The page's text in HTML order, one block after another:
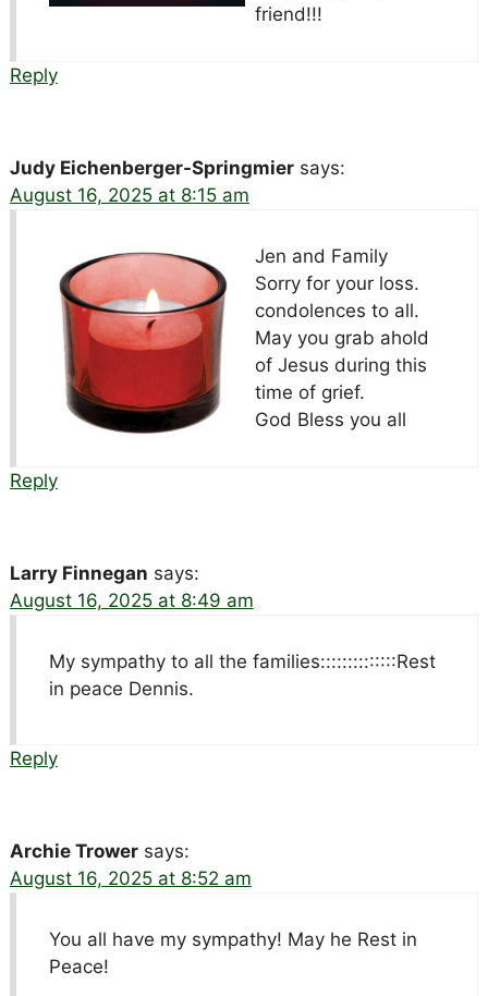
friend!!!
Reply
Judy Eichenberger-Springmier says:
August 16, 2025 at 8:15 am
Jen and Family
Sorry for your loss.
condolences to all.
May you grab ahold
of Jesus during this
time of grief.
God Bless you all
Reply
Larry Finnegan says:
August 16, 2025 at 8:49 am
My sympathy to all the families::::::::::::::Rest
in peace Dennis.
Reply
Archie Trower says:
August 16, 2025 at 8:52 am
You all have my sympathy! May he Rest in
Peace!